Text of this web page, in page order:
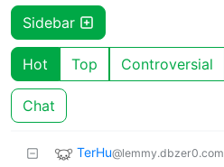
Sidebar
Hot Top Controversial
Chat
TerHu@lemmy.dbzer0.com